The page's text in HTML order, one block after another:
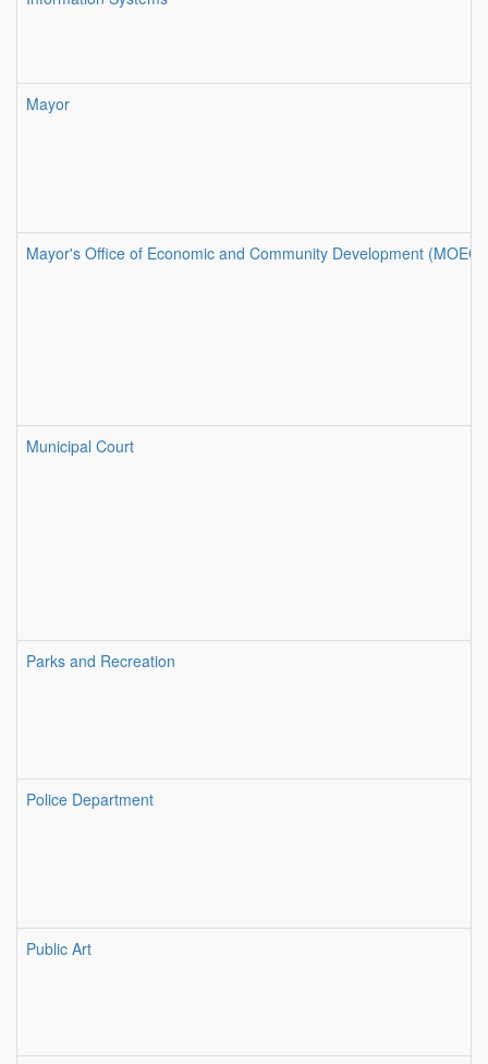
Mayor
Mayor's Office of Economic and Community Development
Municipal Court
Parks and Recreation
Police Department
Public Art